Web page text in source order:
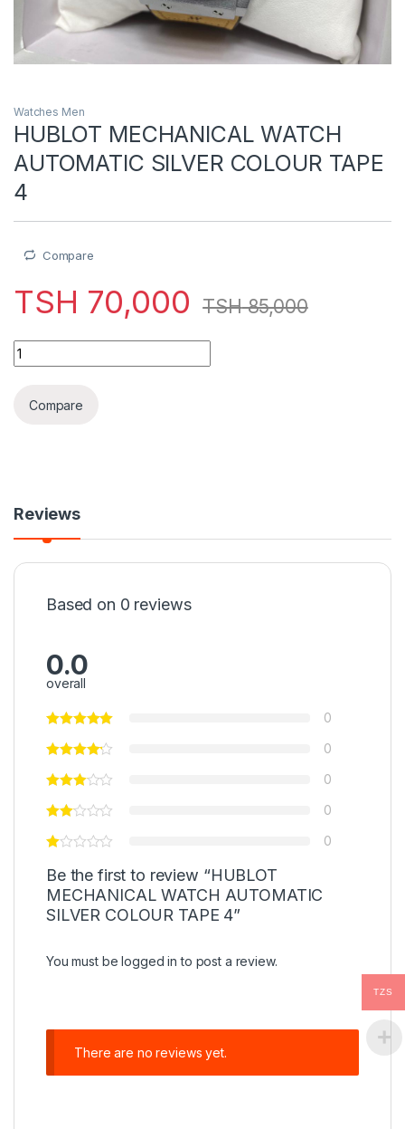
Watches Men
HUBLOT MECHANICAL WATCH
AUTOMATIC SILVER COLOUR TAPE
4
Compare
TSH 70,000 TSH85,000
HUBLOT MECHANICAL WATCH AUTOMATIC SILVER
Compare
Reviews
Based on 0 reviews
0.0
overall
0
0
0
0
0
Be the first to review “HUBLOT
MECHANICAL WATCH AUTOMATIC
SILVER COLOUR TAPE 4”
You must be logged in to post a review.
There are no reviews yet.
TZS